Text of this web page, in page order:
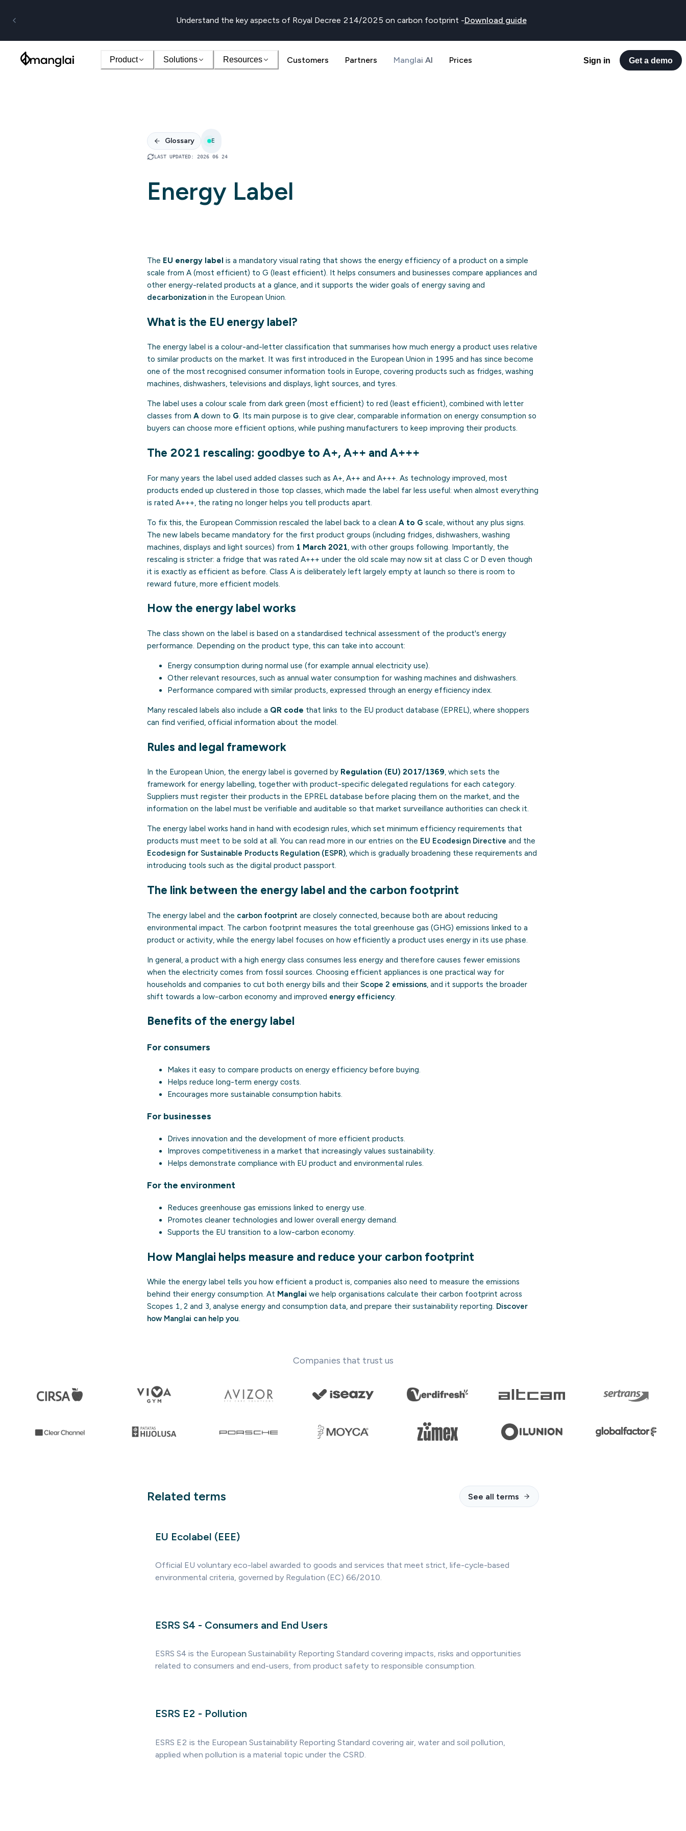
Understand the key aspects of Royal Decree 214/2025 on carbon footprint -Download guide
Product Solutions Resources Customers Partners Manglai AI Prices Sign in Get a demo
Glossary E
LAST UPDATED: 2026 06 24
Energy Label
The EU energy label is a mandatory visual rating that shows the energy efficiency of a product on a simple
scale from A (most efficient) to G (least efficient). It helps consumers and businesses compare appliances and
other energy-related products at a glance, and it supports the wider goals of energy saving and
decarbonization in the European Union.
What is the EU energy label?
The energy label is a colour-and-letter classification that summarises how much energy a product uses relative
to similar products on the market. It was first introduced in the European Union in 1995 and has since become
one of the most recognised consumer information tools in Europe, covering products such as fridges, washing
machines, dishwashers, televisions and displays, light sources, and tyres.
The label uses a colour scale from dark green (most efficient) to red (least efficient), combined with letter
classes from A down to G. Its main purpose is to give clear, comparable information on energy consumption so
buyers can choose more efficient options, while pushing manufacturers to keep improving their products.
The 2021 rescaling: goodbye to A+, A++ and A+++
For many years the label used added classes such as A+, A++ and A+++. As technology improved, most
products ended up clustered in those top classes, which made the label far less useful: when almost everything
is rated A+++, the rating no longer helps you tell products apart.
To fix this, the European Commission rescaled the label back to a clean A to G scale, without any plus signs.
The new labels became mandatory for the first product groups (including fridges, dishwashers, washing
machines, displays and light sources) from 1 March 2021, with other groups following. Importantly, the
rescaling is stricter: a fridge that was rated A+++ under the old scale may now sit at class C or D even though
it is exactly as efficient as before. Class A is deliberately left largely empty at launch so there is room to
reward future, more efficient models.
How the energy label works
The class shown on the label is based on a standardised technical assessment of the product's energy
performance. Depending on the product type, this can take into account:
Energy consumption during normal use (for example annual electricity use).
Other relevant resources, such as annual water consumption for washing machines and dishwashers.
Performance compared with similar products, expressed through an energy efficiency index.
Many rescaled labels also include a QR code that links to the EU product database (EPREL), where shoppers
can find verified, official information about the model.
Rules and legal framework
In the European Union, the energy label is governed by Regulation (EU) 2017/1369, which sets the
framework for energy labelling, together with product-specific delegated regulations for each category.
Suppliers must register their products in the EPREL database before placing them on the market, and the
information on the label must be verifiable and auditable so that market surveillance authorities can check it.
The energy label works hand in hand with ecodesign rules, which set minimum efficiency requirements that
products must meet to be sold at all. You can read more in our entries on the EU Ecodesign Directive and the
Ecodesign for Sustainable Products Regulation (ESPR), which is gradually broadening these requirements and
introducing tools such as the digital product passport.
The link between the energy label and the carbon footprint
The energy label and the carbon footprint are closely connected, because both are about reducing
environmental impact. The carbon footprint measures the total greenhouse gas (GHG) emissions linked to a
product or activity, while the energy label focuses on how efficiently a product uses energy in its use phase.
In general, a product with a high energy class consumes less energy and therefore causes fewer emissions
when the electricity comes from fossil sources. Choosing efficient appliances is one practical way for
households and companies to cut both energy bills and their Scope 2 emissions, and it supports the broader
shift towards a low-carbon economy and improved energy efficiency.
Benefits of the energy label
For consumers
Makes it easy to compare products on energy efficiency before buying.
Helps reduce long-term energy costs.
Encourages more sustainable consumption habits.
For businesses
Drives innovation and the development of more efficient products.
Improves competitiveness in a market that increasingly values sustainability.
Helps demonstrate compliance with EU product and environmental rules.
For the environment
Reduces greenhouse gas emissions linked to energy use.
Promotes cleaner technologies and lower overall energy demand.
Supports the EU transition to a low-carbon economy.
How Manglai helps measure and reduce your carbon footprint
While the energy label tells you how efficient a product is, companies also need to measure the emissions
behind their energy consumption. At Manglai we help organisations calculate their carbon footprint across
Scopes 1, 2 and 3, analyse energy and consumption data, and prepare their sustainability reporting. Discover
how Manglai can help you.
Companies that trust us
Related terms See all terms
EU Ecolabel (EEE)
Official EU voluntary eco-label awarded to goods and services that meet strict, life-cycle-based
environmental criteria, governed by Regulation (EC) 66/2010.
ESRS S4 - Consumers and End Users
ESRS S4 is the European Sustainability Reporting Standard covering impacts, risks and opportunities
related to consumers and end-users, from product safety to responsible consumption.
ESRS E2 - Pollution
ESRS E2 is the European Sustainability Reporting Standard covering air, water and soil pollution,
applied when pollution is a material topic under the CSRD.